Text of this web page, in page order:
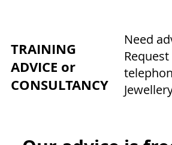
TRAINING
ADVICE or
CONSULTANCY
Need